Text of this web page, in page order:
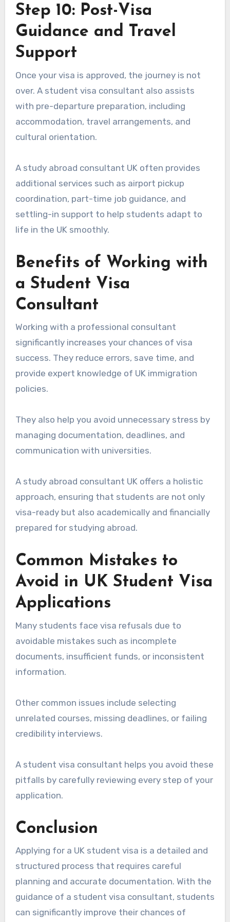
Step 10: Post-Visa
Guidance and Travel
Support
Once your visa is approved, the journey is not
over. A student visa consultant also assists
with pre-departure preparation, including
accommodation, travel arrangements, and
cultural orientation.
A study abroad consultant UK often provides
additional services such as airport pickup
coordination, part-time job guidance, and
settling-in support to help students adapt to
life in the UK smoothly.
Benefits of Working with
a Student Visa
Consultant
Working with a professional consultant
significantly increases your chances of visa
success. They reduce errors, save time, and
provide expert knowledge of UK immigration
policies.
They also help you avoid unnecessary stress by
managing documentation, deadlines, and
communication with universities.
A study abroad consultant UK offers a holistic
approach, ensuring that students are not only
visa-ready but also academically and financially
prepared for studying abroad.
Common Mistakes to
Avoid in UK Student Visa
Applications
Many students face visa refusals due to
avoidable mistakes such as incomplete
documents, insufficient funds, or inconsistent
information.
Other common issues include selecting
unrelated courses, missing deadlines, or failing
credibility interviews.
A student visa consultant helps you avoid these
pitfalls by carefully reviewing every step of your
application.
Conclusion
Applying for a UK student visa is a detailed and
structured process that requires careful
planning and accurate documentation. With the
guidance of a student visa consultant, students
can significantly improve their chances of